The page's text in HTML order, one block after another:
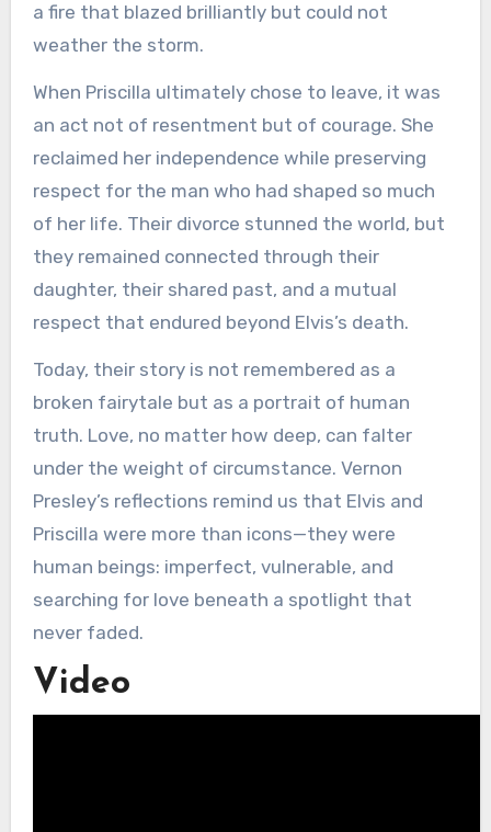
a fire that blazed brilliantly but could not
weather the storm.
When Priscilla ultimately chose to leave, it was
an act not of resentment but of courage. She
reclaimed her independence while preserving
respect for the man who had shaped so much
of her life. Their divorce stunned the world, but
they remained connected through their
daughter, their shared past, and a mutual
respect that endured beyond Elvis’s death.
Today, their story is not remembered as a
broken fairytale but as a portrait of human
truth. Love, no matter how deep, can falter
under the weight of circumstance. Vernon
Presley’s reflections remind us that Elvis and
Priscilla were more than icons—they were
human beings: imperfect, vulnerable, and
searching for love beneath a spotlight that
never faded.
Video